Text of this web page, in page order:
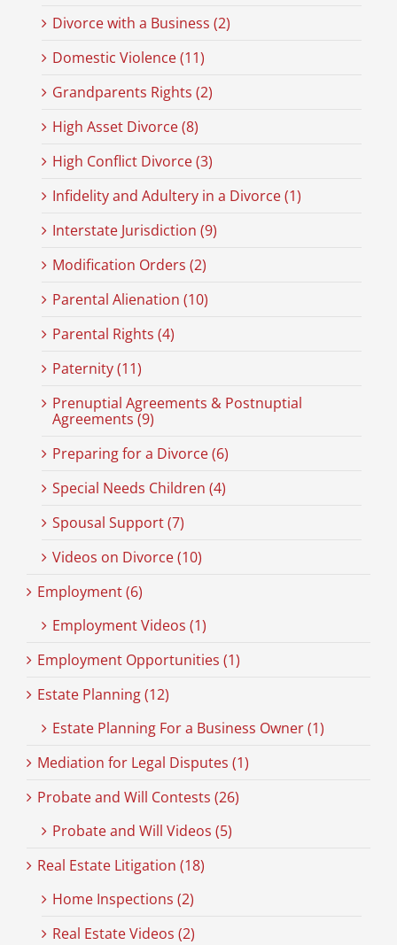
Divorce with a Business (2)
Domestic Violence (11)
Grandparents Rights (2)
High Asset Divorce (8)
High Conflict Divorce (3)
Infidelity and Adultery in a Divorce (1)
Interstate Jurisdiction (9)
Modification Orders (2)
Parental Alienation (10)
Parental Rights (4)
Paternity (11)
Prenuptial Agreements & Postnuptial
Agreements (9)
Preparing for a Divorce (6)
Special Needs Children (4)
Spousal Support (7)
Videos on Divorce (10)
Employment (6)
Employment Videos (1)
Employment Opportunities (1)
Estate Planning (12)
Estate Planning For a Business Owner (1)
Mediation for Legal Disputes (1)
Probate and Will Contests (26)
Probate and Will Videos (5)
Real Estate Litigation (18)
Home Inspections (2)
Real Estate Videos (2)